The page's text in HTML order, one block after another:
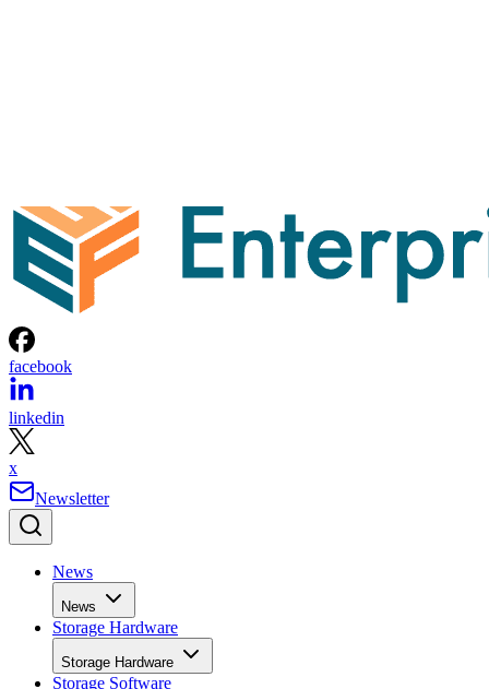
facebook
linkedin
x
News
Storage Hardware
Storage Hardware
Storage Software